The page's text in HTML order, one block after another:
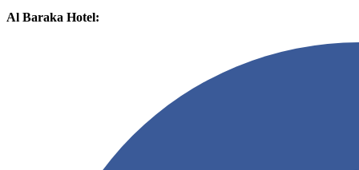
Al Baraka Hotel: